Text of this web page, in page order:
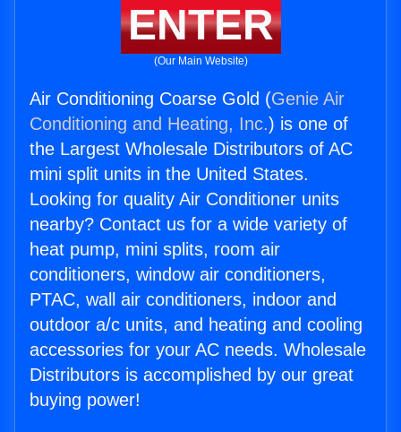
ENTER
(Our Main Website)
Air Conditioning Coarse Gold (Genie Air
Conditioning and Heating, Inc.) is one of
the Largest Wholesale Distributors of AC
mini split units in the United States.
Looking for quality Air Conditioner units
nearby? Contact us for a wide variety of
heat pump, mini splits, room air
conditioners, window air conditioners,
PTAC, wall air conditioners, indoor and
outdoor a/c units, and heating and cooling
accessories for your AC needs. Wholesale
Distributors is accomplished by our great
buying power!